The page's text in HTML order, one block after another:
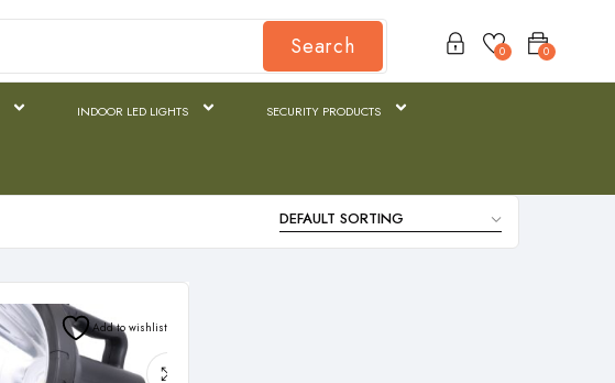
Search 0
0
INDOOR LED LIGHTS SECURITY PRODUCTS
Add to wishlist